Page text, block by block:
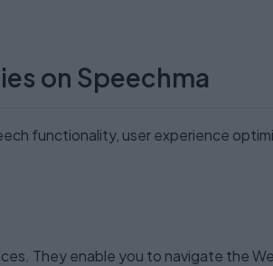
on Speechma
functionality, user experience
They enable you to navigate the